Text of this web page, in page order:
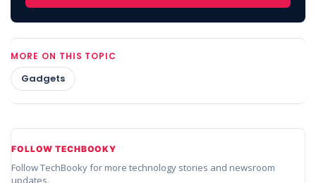
MORE ON THIS TOPIC
Gadgets
FOLLOW TECHBOOKY
Follow TechBooky for more technology stories and newsroom
updates.